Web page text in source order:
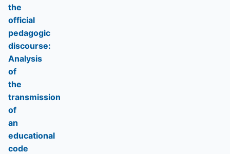
the
official
pedagogic
discourse:
Analysis
of
the
transmission
of
an
educational
code